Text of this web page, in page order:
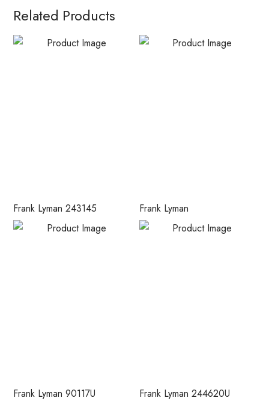
Related Products
Frank Lyman 243145 Frank Lyman
Frank Lyman 90117U Frank Lyman 244620U